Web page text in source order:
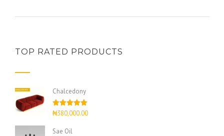
TOP RATED PRODUCTS
Chalcedony
Rated5.00
out of 5
₦380,000.00
Sae Oil